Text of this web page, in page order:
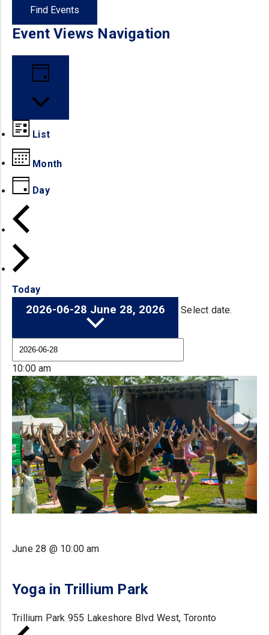
Find Events
Event Views Navigation
List
Month
Day
Today
2026-06-28 June 28, 2026 Select date.
10:00 am
June 28 @ 10:00 am
Yoga in Trillium Park
Trillium Park 955 Lakeshore Blvd West, Toronto